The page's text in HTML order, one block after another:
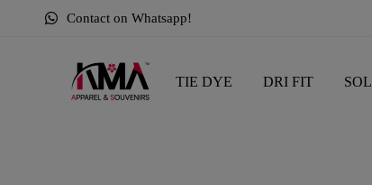
Contact on Whatsapp!
TIE DYE DRI FIT